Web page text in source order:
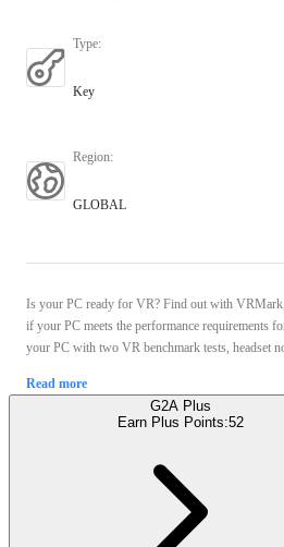
Type:
Key
Region:
GLOBAL
Is your PC ready for VR? Find out with
if your PC meets the performance requirements
your PC with two VR benchmark tests, headset
Read more
G2A Plus
Earn Plus Points:52